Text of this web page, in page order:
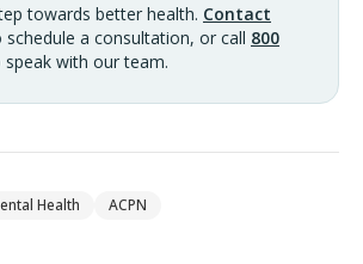
towards better health. Contact
schedule a consultation, or call 800
with our team.
Health ACPN